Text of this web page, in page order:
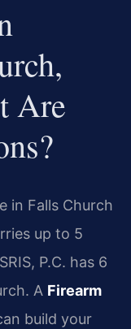
Are
in Falls Church
up to 5
P.C. has 6
A Firearm
build your